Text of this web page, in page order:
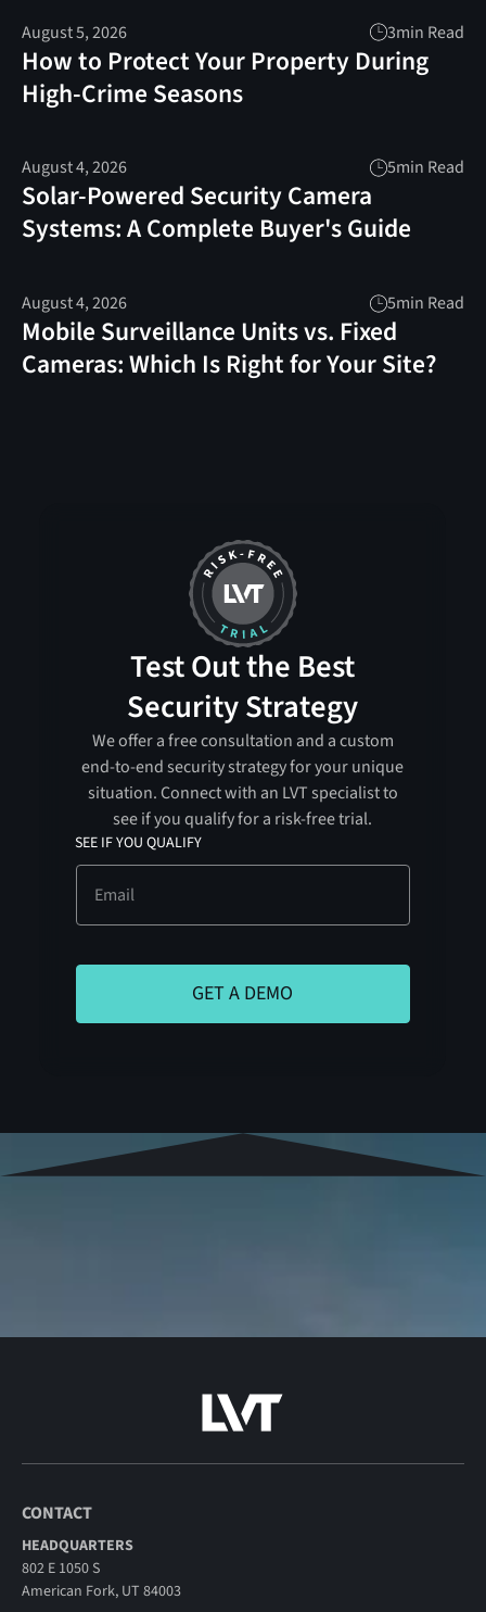
August 5, 2026 3min Read
How to Protect Your Property During
High-Crime Seasons
August 4, 2026 5min Read
Solar-Powered Security Camera
Systems: A Complete Buyer's Guide
August 4, 2026 5min Read
Mobile Surveillance Units vs. Fixed
Cameras: Which Is Right for Your Site?
Test Out the Best
Security Strategy
We offer a free consultation and a custom
end-to-end security strategy for your unique
situation. Connect with an LVT specialist to
see if you qualify for a risk-free trial.
SEE IF YOU QUALIFY
CONTACT
HEADQUARTERS
802 E 1050 S
American Fork, UT 84003